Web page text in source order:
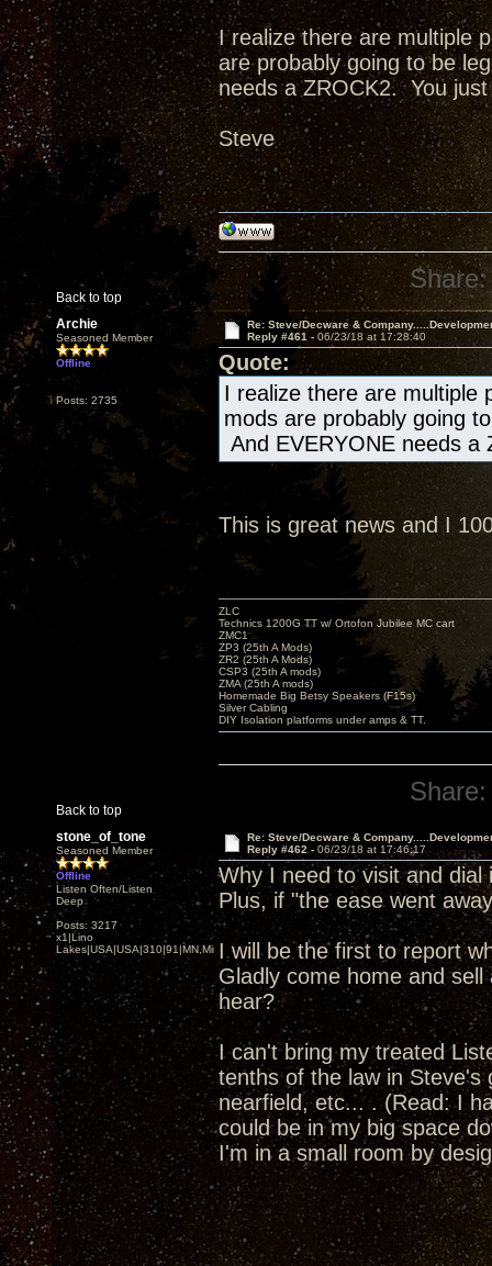
I realize there are multiple
are probably going to be
needs a ZROCK2. You
Steve
Back to top
Share:
Archie
Seasoned Member
Offline
Posts: 2735
Re: Steve/Decware &
Reply #461 - 06/23/18 at 17:28:40
Quote:
I realize there are multiple
mods are probably going
And EVERYONE needs
This is great news and I
Back to top
ZLC
Technics 1200G TT w/ Ortofon Jubilee MC cart
ZMC1
ZP3 (25th A Mods)
ZR2 (25th A Mods)
CSP3 (25th A mods)
ZMA (25th A mods)
Homemade Big Betsy Speakers (F15s)
Silver Cabling
DIY Isolation platforms under amps & TT.
Share:
stone_of_tone
Seasoned Member
Offline
Listen Often/Listen
Deep
Posts: 3217
x1|Lino
Lakes|USA|USA|310|91|MN,Minnesota
Re: Steve/Decware &
Reply #462 - 06/23/18 at 17:46:17
Why I need to visit and
Plus, if "the ease went
I will be the first to report
Gladly come home and
hear?
I can't bring my treated
tenths of the law in Steve's
nearfield, etc... . (Read: I
could be in my big space
I'm in a small room by